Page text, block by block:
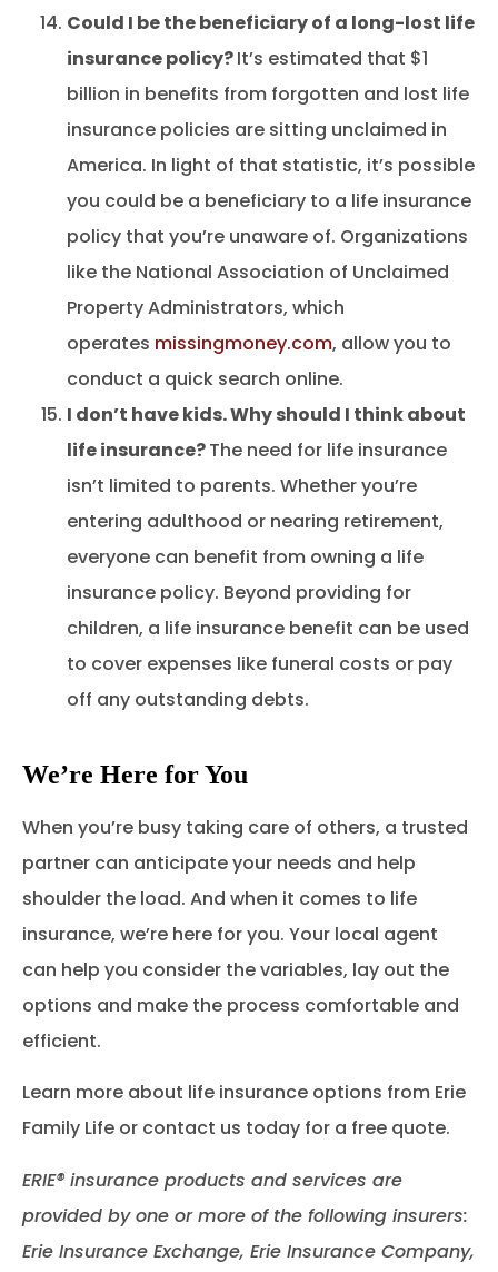
Could I be the beneficiary of a long-lost life
insurance policy?It’s estimated that $1
billion in benefits from forgotten and lost life
insurance policies are sitting unclaimed in
America. In light of that statistic, it’s possible
you could be a beneficiary to a life insurance
policy that you’re unaware of. Organizations
like the National Association of Unclaimed
Property Administrators, which
operates missingmoney.com, allow you to
conduct a quick search online.
I don’t have kids. Why should I think about
life insurance?The need for life insurance
isn’t limited to parents. Whether you’re
entering adulthood or nearing retirement,
everyone can benefit from owning a life
insurance policy. Beyond providing for
children, a life insurance benefit can be used
to cover expenses like funeral costs or pay
off any outstanding debts.
We’re Here for You
When you’re busy taking care of others, a trusted
partner can anticipate your needs and help
shoulder the load. And when it comes to life
insurance, we’re here for you. Your local agent
can help you consider the variables, lay out the
options and make the process comfortable and
efficient.
Learn more about life insurance options from Erie
Family Life or contact us today for a free quote.
ERIE® insurance products and services are
provided by one or more of the following insurers:
Erie Insurance Exchange, Erie Insurance Company,